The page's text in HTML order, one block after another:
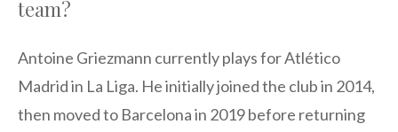
team?
Antoine Griezmann currently plays for Atlético
Madrid in La Liga. He initially joined the club in 2014,
then moved to Barcelona in 2019 before returning